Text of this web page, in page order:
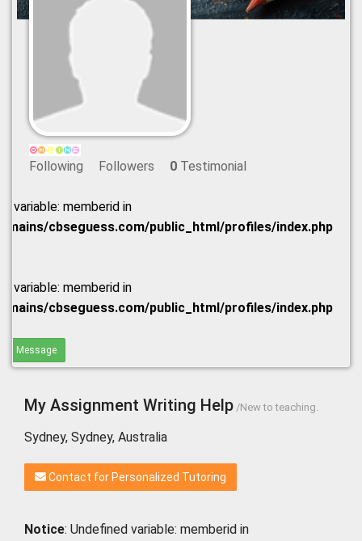
Following Followers 0 Testimonial
variable: memberid in
cbseguess.com/public_html/profiles/index.php
variable: memberid in
cbseguess.com/public_html/profiles/index.php
Message
My Assignment Writing Help /New to teaching.
Sydney, Sydney, Australia
Contact for Personalized Tutoring
Notice: Undefined variable: memberid in